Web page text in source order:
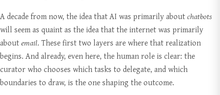
A decade from now, the idea that AI was primarily aboutchatbots
will seem as quaint as the idea that the internet was primarily
aboutemail. These first two layers are where that realization
begins. And already, even here, the human role is clear: the
curator who chooses which tasks to delegate, and which
boundaries to draw, is the one shaping the outcome.